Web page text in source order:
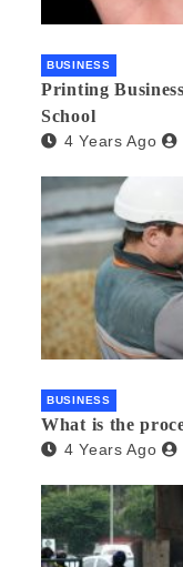
BUSINESS
Printing
School
4 Years Ago
BUSINESS
What is the
4 Years Ago